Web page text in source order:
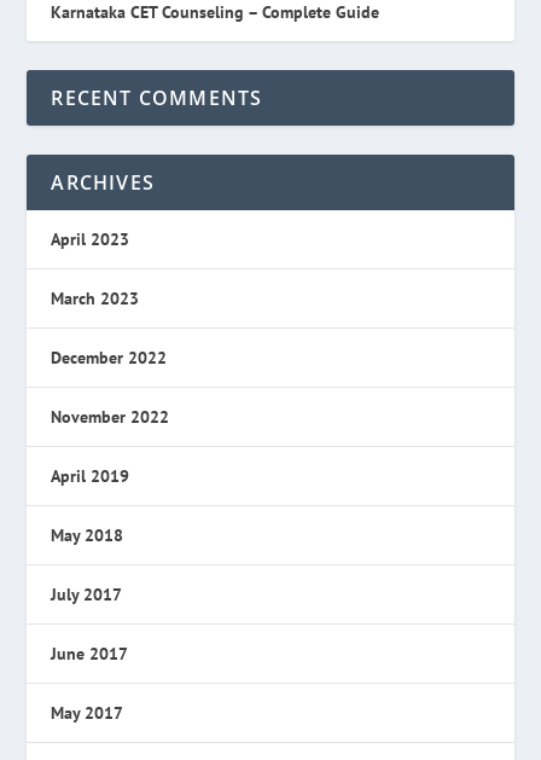
Karnataka CET Counseling – Complete Guide
RECENT COMMENTS
ARCHIVES
April 2023
March 2023
December 2022
November 2022
April 2019
May 2018
July 2017
June 2017
May 2017